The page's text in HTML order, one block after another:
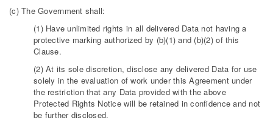
(c) The Government shall:
(1) Have unlimited rights in all delivered Data not having a
protective marking authorized by (b)(1) and (b)(2) of this
Clause.
(2) At its sole discretion, disclose any delivered Data for use
solely in the evaluation of work under this Agreement under
the restriction that any Data provided with the above
Protected Rights Notice will be retained in confidence and not
be further disclosed.